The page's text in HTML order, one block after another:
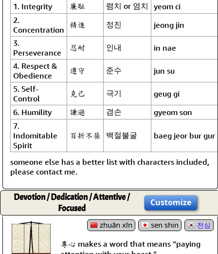
1. Integrity 廉耻 렴치 or 염치
yeom ci
2.
Concentration
精進 정진
jeong jin
3.
Perseverance
忍耐 인내
in nae
4. Respect &
Obedience
遵守 준수
jun su
5. Self-
Control
克己 극기
geug gi
6. Humility
謙遜 겸손
gyeom son
7.
Indomitable
Spirit
百折不屈 백절불굴 baeg jeor bur gur
someone else has a better list with characters included,
please contact me.
Devotion / Dedication / Attentive /
Focused
Customize
zhuān xīn sen shin 전심
專心 makes a word that means “paying